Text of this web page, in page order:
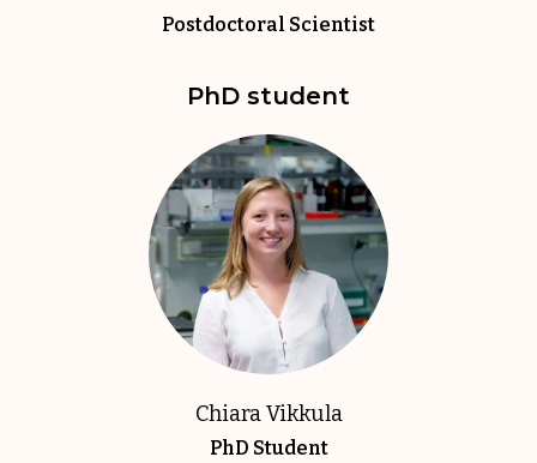
Postdoctoral Scientist
PhD student
Chiara Vikkula
PhD Student